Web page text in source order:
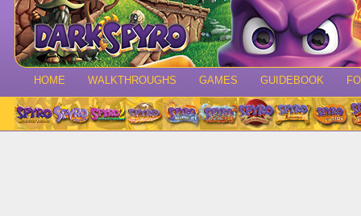
HOME WALKTHROUGHS GAMES GUIDEBOOK